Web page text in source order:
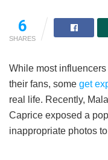
6
SHARES
While most
their fans, some get
real life. Recently,
Caprice exposed a
inappropriate photos